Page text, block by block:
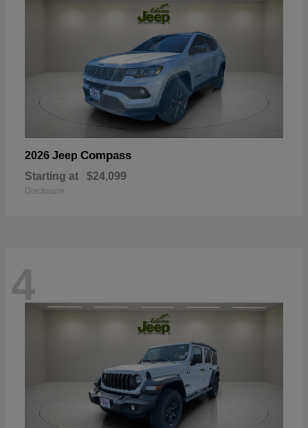
2026 Jeep Compass
Starting at $24,099
Disclosure
4